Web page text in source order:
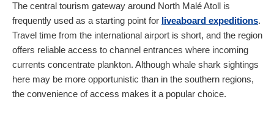
The central tourism gateway around North Malé Atoll is
frequently used as a starting point for liveaboard expeditions.
Travel time from the international airport is short, and the region
offers reliable access to channel entrances where incoming
currents concentrate plankton. Although whale shark sightings
here may be more opportunistic than in the southern regions,
the convenience of access makes it a popular choice.